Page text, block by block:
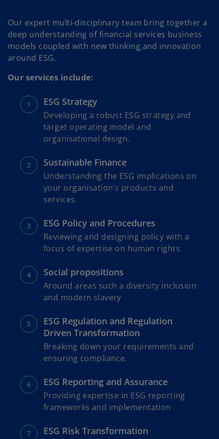
Our expert multi-disciplinary team bring together a
deep understanding of financial services business
models coupled with new thinking and innovation
around ESG.
Our services include:
ESG Strategy
Developing a robust ESG strategy and
target operating model and
organisational design.
Sustainable Finance
Understanding the ESG implications on
your organisation’s products and
services.
ESG Policy and Procedures
Reviewing and designing policy with a
focus of expertise on human rights.
Social propositions
Around areas such a diversity inclusion
and modern slavery
ESG Regulation and Regulation
Driven Transformation
Breaking down your requirements and
ensuring compliance.
ESG Reporting and Assurance
Providing expertise in ESG reporting
frameworks and implementation
ESG Risk Transformation